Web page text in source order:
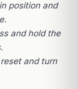
position and
and hold the
and turn